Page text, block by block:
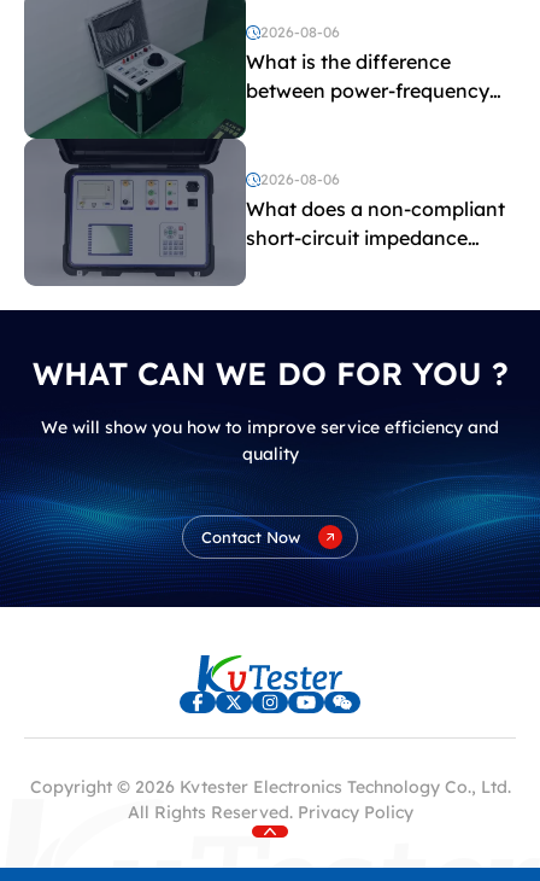
2026-08-06
What is the difference
between power-frequency
and induced withstand
voltage testing?
2026-08-06
What does a non-compliant
short-circuit impedance
WHAT CAN WE DO FOR YOU ?
We will show you how to improve service efficiency and
quality
Contact Now
Copyright © 2026 Kvtester Electronics Technology Co., Ltd.
All Rights Reserved. Privacy Policy